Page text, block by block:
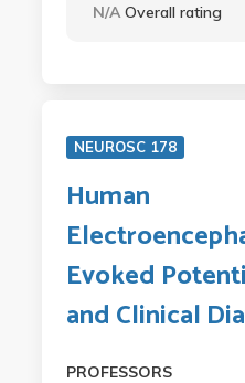
N/A Overall rating
NEUROSC 178
Human
Evoked
and Clinical
PROFESSORS